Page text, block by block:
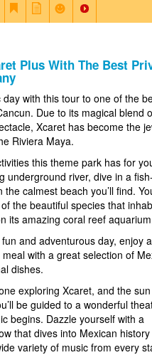
Plus With The Best
day with this tour to one of the
Due to its magical blend
Xcaret has become the
Riviera Maya.
this theme park has for
underground river, dive in a
calmest beach you’ll find.
the beautiful species that
its amazing coral reef
and adventurous day, enjoy a
with a great selection of
dishes.
exploring Xcaret, and the
be guided to a wonderful
begins. Dazzle yourself with a
that dives into Mexican
variety of music from every